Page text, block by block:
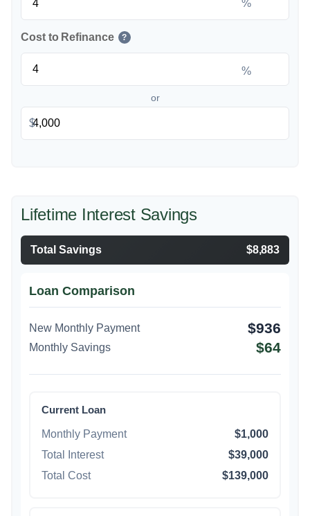
%
Cost to Refinance ?
%
or
$
Lifetime Interest Savings
Total Savings $8,883
Loan Comparison
New Monthly Payment $936
Monthly Savings $64
Current Loan
Monthly Payment
$1,000
Total Interest
$39,000
Total Cost
$139,000